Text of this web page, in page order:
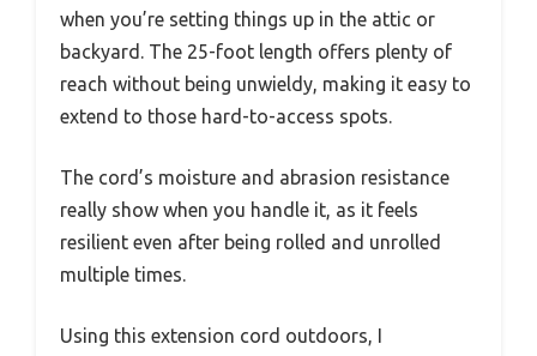
when you’re setting things up in the attic or
backyard. The 25-foot length offers plenty of
reach without being unwieldy, making it easy to
extend to those hard-to-access spots.
The cord’s moisture and abrasion resistance
really show when you handle it, as it feels
resilient even after being rolled and unrolled
multiple times.
Using this extension cord outdoors, I